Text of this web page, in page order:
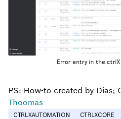
Error entry in the ctrlX
PS: How-to created by Dias;
Thoomas
CTRLXAUTOMATION CTRLXCORE